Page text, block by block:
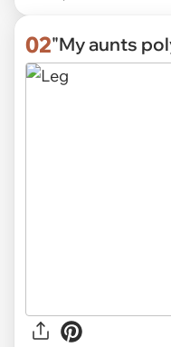
02"My aunts